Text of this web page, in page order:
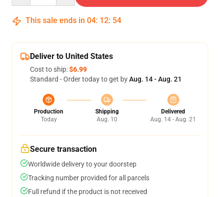
This sale ends in 04: 12: 54
Deliver to United States
Cost to ship:$6.99
Standard - Order today to get byAug. 14 - Aug. 21
Production
Today
Shipping
Aug. 10
Delivered
Aug. 14 - Aug. 21
Secure transaction
Worldwide delivery to your doorstep
Tracking number provided for all parcels
Full refund if the product is not received